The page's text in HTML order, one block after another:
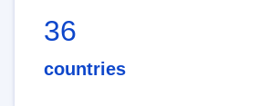
36
countries